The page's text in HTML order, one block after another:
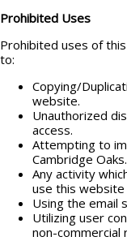
Prohibited Uses
Prohibited uses of
to:
Copying/
website.
Unauthorized
access.
Attempting to
Cambridge Oaks.
Any activity
use this
Using the email
Utilizing user
non-commercial